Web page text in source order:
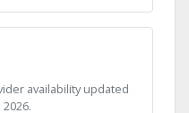
availability updated